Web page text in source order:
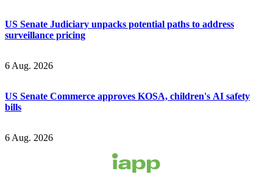
US Senate Judiciary unpacks potential paths to address
surveillance pricing
6 Aug. 2026
US Senate Commerce approves KOSA, children's AI safety
bills
6 Aug. 2026